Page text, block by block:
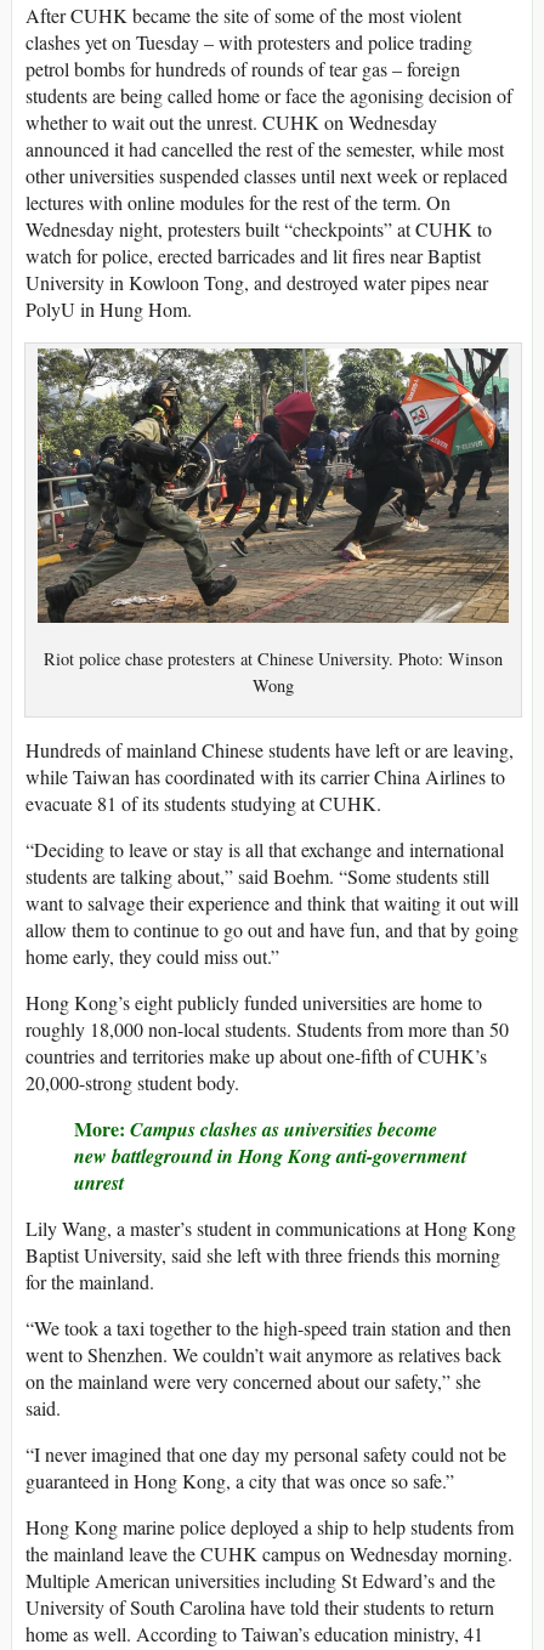
After CUHK became the site of some of the most violent
clashes yet on Tuesday – with protesters and police trading
petrol bombs for hundreds of rounds of tear gas – foreign
students are being called home or face the agonising decision of
whether to wait out the unrest. CUHK on Wednesday
announced it had cancelled the rest of the semester, while most
other universities suspended classes until next week or replaced
lectures with online modules for the rest of the term. On
Wednesday night, protesters built “checkpoints” at CUHK to
watch for police, erected barricades and lit fires near Baptist
University in Kowloon Tong, and destroyed water pipes near
PolyU in Hung Hom.
Riot police chase protesters at Chinese University. Photo: Winson
Wong
Hundreds of mainland Chinese students have left or are leaving,
while Taiwan has coordinated with its carrier China Airlines to
evacuate 81 of its students studying at CUHK.
“Deciding to leave or stay is all that exchange and international
students are talking about,” said Boehm. “Some students still
want to salvage their experience and think that waiting it out will
allow them to continue to go out and have fun, and that by going
home early, they could miss out.”
Hong Kong’s eight publicly funded universities are home to
roughly 18,000 non-local students. Students from more than 50
countries and territories make up about one-fifth of CUHK’s
20,000-strong student body.
More: Campus clashes as universities become
new battleground in Hong Kong anti-government
unrest
Lily Wang, a master’s student in communications at Hong Kong
Baptist University, said she left with three friends this morning
for the mainland.
“We took a taxi together to the high-speed train station and then
went to Shenzhen. We couldn’t wait anymore as relatives back
on the mainland were very concerned about our safety,” she
said.
“I never imagined that one day my personal safety could not be
guaranteed in Hong Kong, a city that was once so safe.”
Hong Kong marine police deployed a ship to help students from
the mainland leave the CUHK campus on Wednesday morning.
Multiple American universities including St Edward’s and the
University of South Carolina have told their students to return
home as well. According to Taiwan’s education ministry, 41